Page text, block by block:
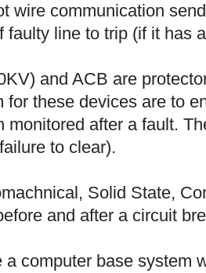
wire communication
faulty line to trip (if it has
and ACB are
for these devices are to
monitored after a fault.
to clear).
Solid State,
and after a circuit
a computer base system